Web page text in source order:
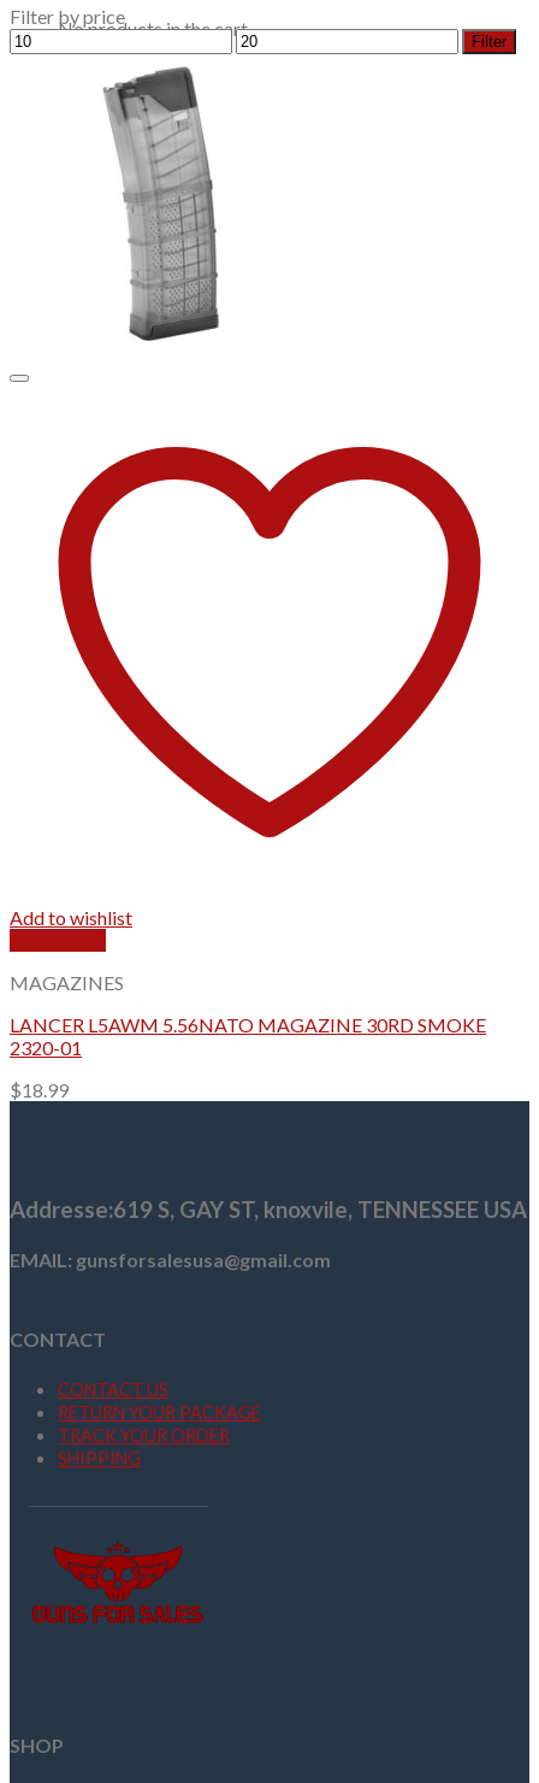
No products in the cart.
Filter by price
Min
price
Max
price
Filter
Add to wishlist
MAGAZINES
LANCER L5AWM 5.56NATO MAGAZINE 30RD SMOKE
2320-01
$18.99
Addresse:619 S, GAY ST, knoxvile, TENNESSEE USA
EMAIL: gunsforsalesusa@gmail.com
CONTACT
CONTACT US
RETURN YOUR PACKAGE
TRACK YOUR ORDER
SHIPPING
SHOP